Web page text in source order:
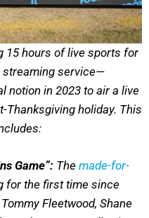
15 hours of live sports for
streaming service—
notion in 2023 to air a live
Thanksgiving holiday. This
Game”: The made-for-
for the first time since
Fleetwood, Shane